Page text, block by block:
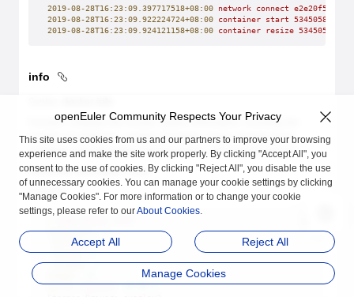
2019-08-28T16:23:09.397717518+08:00 network connect
2019-08-28T16:23:09.922224724+08:00 container start
2019-08-28T16:23:09.924121158+08:00 container resize
info
Function: Displays the Docker system information, including the
number of containers, number of images, image storage driver,
container execution driver, kernel version, and host OS version.
Parameter description: none.
Example:
Containers: 4
Running: 3
Paused: 0
Stopped: 1
Server Version: 18.09.0
openEuler Community Respects Your Privacy
This site uses cookies from us and our partners to improve your browsing
experience and make the site work properly. By clicking "Accept All", you
consent to the use of cookies. By clicking "Reject All", you disable the use
of unnecessary cookies. You can manage your cookie settings by clicking
"Manage Cookies". For more information or to change your cookie
settings, please refer to ourAbout Cookies.
Accept All Reject All
Manage Cookies